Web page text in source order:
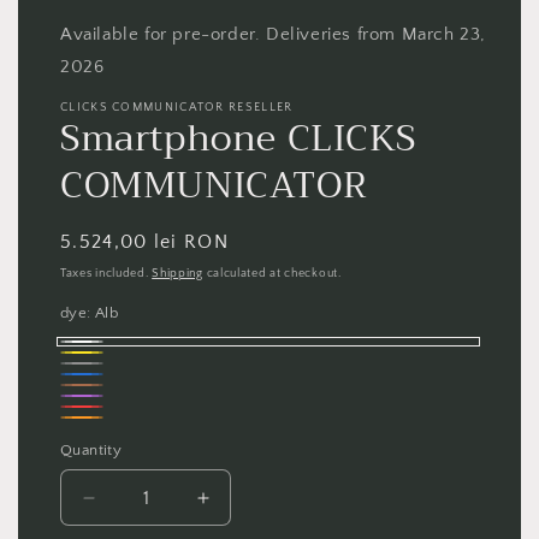
modal
Available for pre-order. Deliveries from March 23,
2026
CLICKS COMMUNICATOR RESELLER
Smartphone CLICKS
COMMUNICATOR
Regular
price
5.524,00 lei RON
Taxes included.Shipping calculated at checkout.
dye: Alb
Alb
Galben
Gri
Albastru
Maro
Violet
Roșu
Quantity
Quantity
Decrease
quantity
Increase
quantity